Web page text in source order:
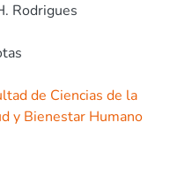
Rodrigues
de Ciencias de la
y Bienestar Humano